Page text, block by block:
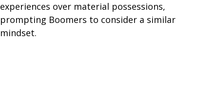
experiences over material possessions,
prompting Boomers to consider a similar
mindset.